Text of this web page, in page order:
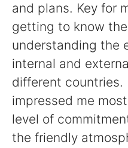
and plans. Key for
getting to know
understanding the
internal and
different countries.
impressed me
level of
the friendly